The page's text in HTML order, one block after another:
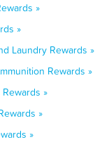
»
»
Laundry Rewards »
Rewards »
»
»
»